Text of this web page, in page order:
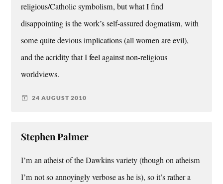
religious/Catholic symbolism, but what I find
disappointing is the work’s self-assured dogmatism, with
some quite devious implications (all women are evil),
and the acridity that I feel against non-religious
worldviews.
24 AUGUST 2010
Stephen Palmer
I’m an atheist of the Dawkins variety (though on atheism
I’m not so annoyingly verbose as he is), so it’s rather a